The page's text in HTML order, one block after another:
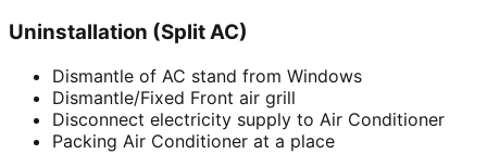
Uninstallation (Split AC)
Dismantle of AC stand from Windows
Dismantle/Fixed Front air grill
Disconnect electricity supply to Air Conditioner
Packing Air Conditioner at a place